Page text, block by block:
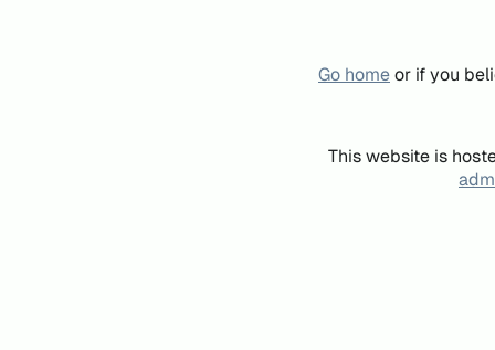
Go homeor if you
This website is